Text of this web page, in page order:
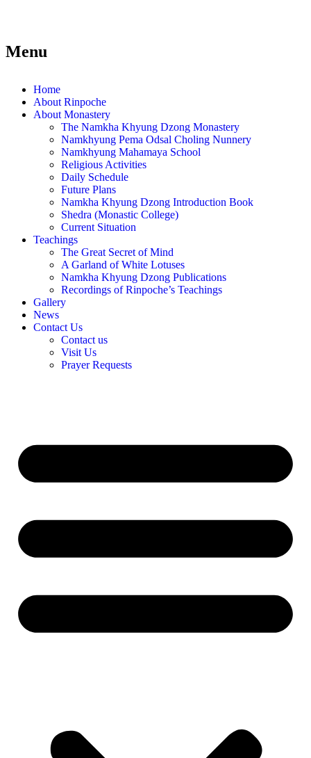
Menu
Home
About Rinpoche
About Monastery
The Namkha Khyung Dzong Monastery
Namkhyung Pema Odsal Choling Nunnery
Namkhyung Mahamaya School
Religious Activities
Daily Schedule
Future Plans
Namkha Khyung Dzong Introduction Book
Shedra (Monastic College)
Current Situation
Teachings
The Great Secret of Mind
A Garland of White Lotuses
Namkha Khyung Dzong Publications
Recordings of Rinpoche’s Teachings
Gallery
News
Contact Us
Contact us
Visit Us
Prayer Requests